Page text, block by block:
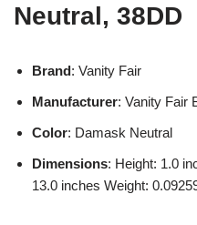
Neutral, 38DD
Brand: Vanity Fair
Manufacturer: Vanity Fair
Color: Damask Neutral
Dimensions: Height: 1.0
13.0 inches Weight: